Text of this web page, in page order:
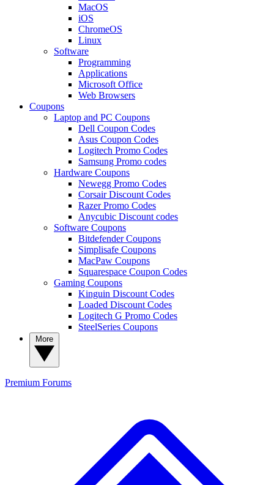
MacOS
iOS
ChromeOS
Linux
Software
Programming
Applications
Microsoft Office
Web Browsers
Coupons
Laptop and PC Coupons
Dell Coupon Codes
Asus Coupon Codes
Logitech Promo Codes
Samsung Promo codes
Hardware Coupons
Newegg Promo Codes
Corsair Discount Codes
Razer Promo Codes
Anycubic Discount codes
Software Coupons
Bitdefender Coupons
Simplisafe Coupons
MacPaw Coupons
Squarespace Coupon Codes
Gaming Coupons
Kinguin Discount Codes
Loaded Discount Codes
Logitech G Promo Codes
SteelSeries Coupons
Premium Forums